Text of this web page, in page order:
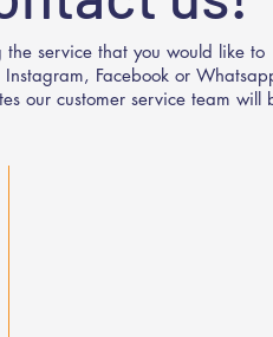
service that you would like to
Facebook or
our customer service team will